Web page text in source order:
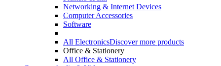
Networking & Internet Devices
Computer Accessories
Software
All ElectronicsDiscover more products
Office & Stationery
All Office & Stationery